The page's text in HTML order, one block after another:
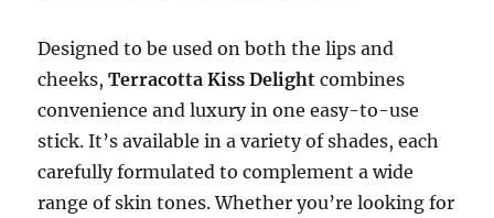
Designed to be used on both the lips and
cheeks,Terracotta Kiss Delight combines
convenience and luxury in one easy-to-use
stick. It’s available in a variety of shades, each
carefully formulated to complement a wide
range of skin tones. Whether you’re looking for